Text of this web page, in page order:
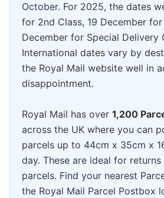
October. For 2025, the dates
for 2nd Class, 19 December for
December for Special Delivery
International dates vary by
the Royal Mail website well in
disappointment.
Royal Mail has over 1,200
across the UK where you can
parcels up to 44cm x 35cm x
day. These are ideal for
parcels. Find your nearest
the Royal Mail Parcel Postbox